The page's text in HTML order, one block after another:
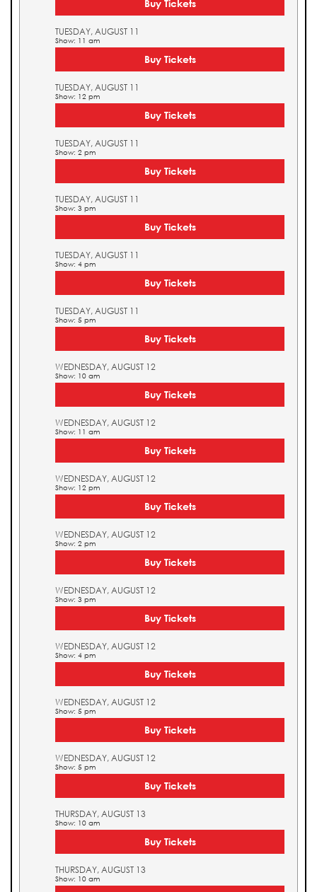
Buy Tickets
TUESDAY, AUGUST 11
Show: 11 am
Buy Tickets
TUESDAY, AUGUST 11
Show: 12 pm
Buy Tickets
TUESDAY, AUGUST 11
Show: 2 pm
Buy Tickets
TUESDAY, AUGUST 11
Show: 3 pm
Buy Tickets
TUESDAY, AUGUST 11
Show: 4 pm
Buy Tickets
TUESDAY, AUGUST 11
Show: 5 pm
Buy Tickets
WEDNESDAY, AUGUST 12
Show: 10 am
Buy Tickets
WEDNESDAY, AUGUST 12
Show: 11 am
Buy Tickets
WEDNESDAY, AUGUST 12
Show: 12 pm
Buy Tickets
WEDNESDAY, AUGUST 12
Show: 2 pm
Buy Tickets
WEDNESDAY, AUGUST 12
Show: 3 pm
Buy Tickets
WEDNESDAY, AUGUST 12
Show: 4 pm
Buy Tickets
WEDNESDAY, AUGUST 12
Show: 5 pm
Buy Tickets
WEDNESDAY, AUGUST 12
Show: 5 pm
Buy Tickets
THURSDAY, AUGUST 13
Show: 10 am
Buy Tickets
THURSDAY, AUGUST 13
Show: 10 am